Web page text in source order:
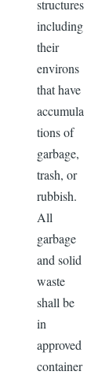
structures
including
their
environs
that have
accumula
tions of
garbage,
trash, or
rubbish.
All
garbage
and solid
waste
shall be
in
approved
container